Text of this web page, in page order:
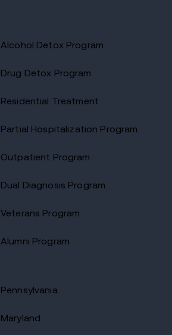
Alcohol Detox Program
Drug Detox Program
Residential Treatment
Partial Hospitalization Program
Outpatient Program
Dual Diagnosis Program
Veterans Program
Alumni Program
Pennsylvania
Maryland